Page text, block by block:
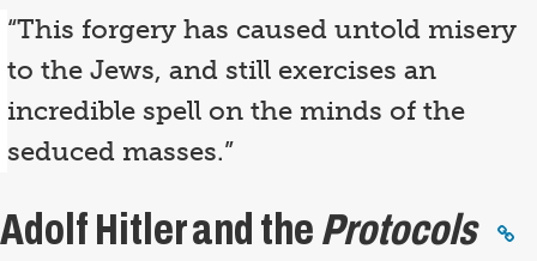
“This forgery has caused untold misery
to the Jews, and still exercises an
incredible spell on the minds of the
seduced masses.”
Adolf Hitler and the Protocols